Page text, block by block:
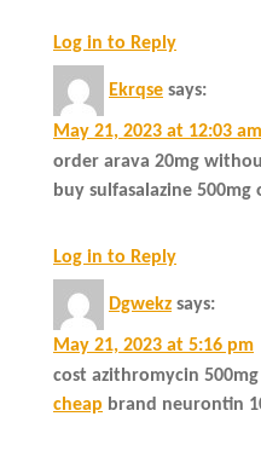
Log in to Reply
Ekrqse says:
May 21, 2023 at 12:03 am
order arava 20mg
buy sulfasalazine 500mg
Log in to Reply
Dgwekz says:
May 21, 2023 at 5:16 pm
cost azithromycin 500mg
cheap brand neurontin